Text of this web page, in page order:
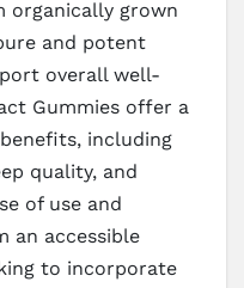
organically grown
and potent
overall well-
Gummies offer a
including
quality, and
of use and
an accessible
to incorporate